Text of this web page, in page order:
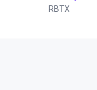
RBTX